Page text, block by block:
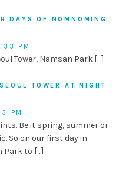
DAYS OF NOMNOMING
PM
Tower, Namsan Park […]
TOWER AT NIGHT
PM
Be it spring, summer or
So on our first day in
Park to […]